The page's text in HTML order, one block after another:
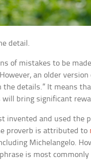
detail.
of mistakes to be
an older version
the details.” It means
bring significant
invented and used the
proverb is attributed to
Michelangelo.
is most